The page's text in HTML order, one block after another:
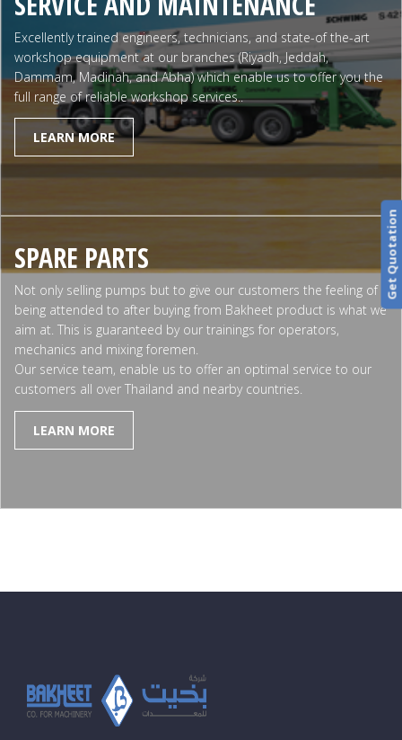
Excellently trained engineers, technicians, and state-of the-art
workshop equipment at our branches (Riyadh, Jeddah,
Dammam, Madinah, and Abha) which enable us to offer you the
full range of reliable workshop services..
LEARN MORE
SPARE PARTS
Not only selling pumps but to give our customers the feeling of
being attended to after buying from Bakheet product is what we
aim at. This is guaranteed by our trainings for operators,
mechanics and mixing foremen.
Our service team, enable us to offer an optimal service to our
customers all over Thailand and nearby countries.
LEARN MORE
Get Quotation